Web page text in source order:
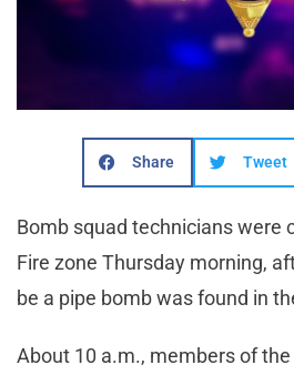
Share Tweet
Bomb squad technicians were
Fire zone Thursday morning,
be a pipe bomb was found in
About 10 a.m., members of